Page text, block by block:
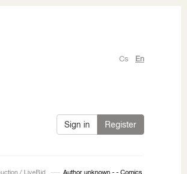
Cs En
Sign in Register
/ LiveBid Author unknown - - Comics